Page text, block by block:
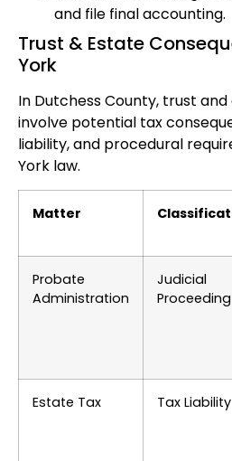
and file final accounting.
Trust & Estate
York
In Dutchess County, trust
involve potential tax
liability, and procedural
York law.
Matter
Probate
Administration
Judicial
Proceeding
Estate Tax Tax Liability